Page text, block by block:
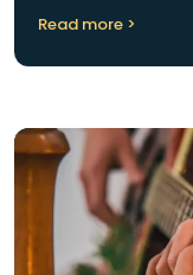
Read more >